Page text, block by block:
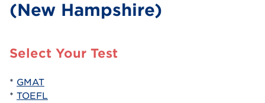
(New Hampshire)
Select Your Test
* GMAT
* TOEFL